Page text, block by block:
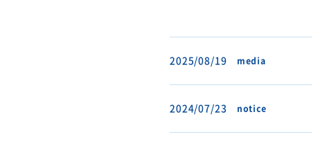
2025/08/19 media
2024/07/23 notice